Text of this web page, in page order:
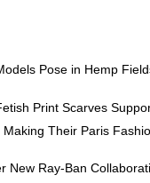
Pose in Hemp
Print Scarves
Their Paris
New Ray-Ban